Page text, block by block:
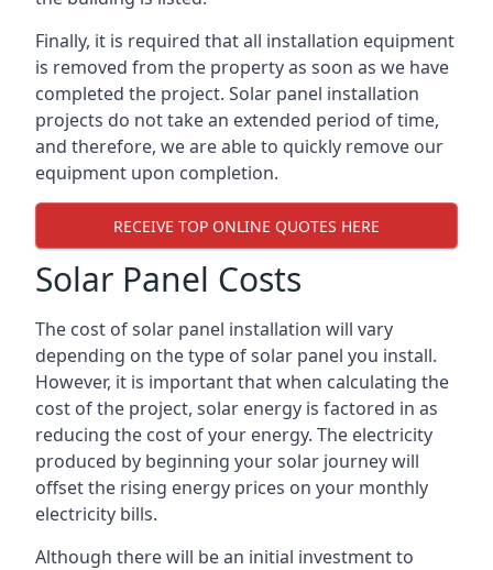
Finally, it is required that all installation equipment
is removed from the property as soon as we have
completed the project. Solar panel installation
projects do not take an extended period of time,
and therefore, we are able to quickly remove our
equipment upon completion.
RECEIVE TOP ONLINE QUOTES HERE
Solar Panel Costs
The cost of solar panel installation will vary
depending on the type of solar panel you install.
However, it is important that when calculating the
cost of the project, solar energy is factored in as
reducing the cost of your energy. The electricity
produced by beginning your solar journey will
offset the rising energy prices on your monthly
electricity bills.
Although there will be an initial investment to